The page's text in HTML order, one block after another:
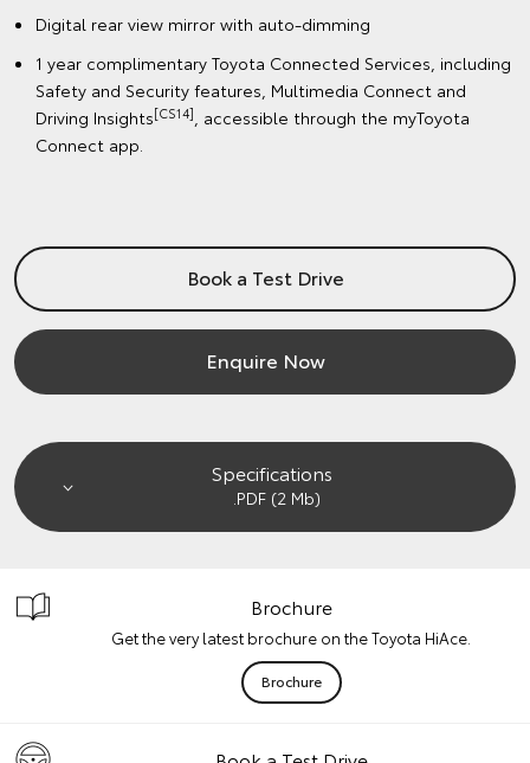
Digital rear view mirror with auto-dimming
1 year complimentary Toyota Connected Services, including
Safety and Security features, Multimedia Connect and
Driving Insights[CS14], accessible through the myToyota
Connect app.
Book a Test Drive
Enquire Now
Specifications
.PDF (2 Mb)
Brochure
Get the very latest brochure on the Toyota HiAce.
Brochure